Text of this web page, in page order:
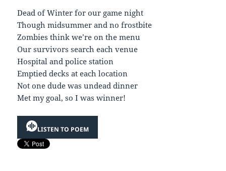
Dead of Winter for our game night
Though midsummer and no frostbite
Zombies think we’re on the menu
Our survivors search each venue
Hospital and police station
Emptied decks at each location
Not one dude was undead dinner
Met my goal, so I was winner!
LISTEN TO POEM